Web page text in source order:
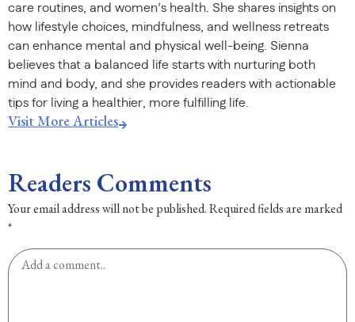
care routines, and women’s health. She shares insights on
how lifestyle choices, mindfulness, and wellness retreats
can enhance mental and physical well-being. Sienna
believes that a balanced life starts with nurturing both
mind and body, and she provides readers with actionable
tips for living a healthier, more fulfilling life.
Visit More Articles
Readers Comments
Your email address will not be published.Required fields are marked
*